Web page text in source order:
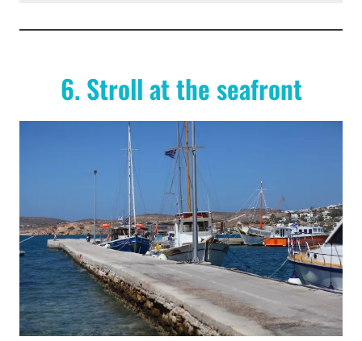
6. Stroll at the seafront